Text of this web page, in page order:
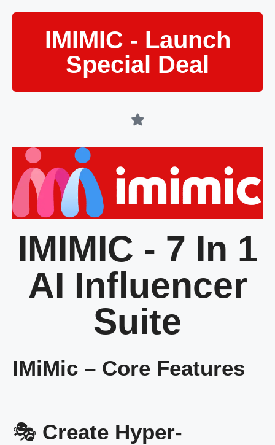
IMIMIC - Launch
Special Deal
IMIMIC - 7 In 1
AI Influencer
Suite
IMiMic – Core Features
🎭 Create Hyper-